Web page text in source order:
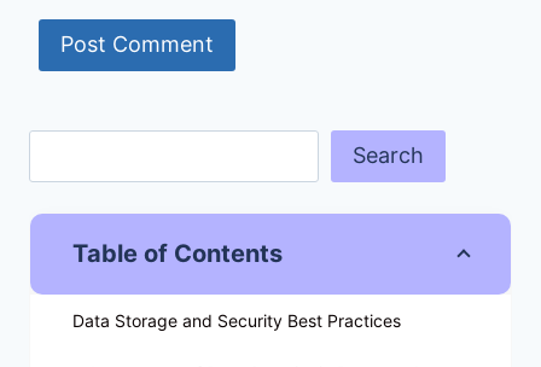
Search
Table of Contents
Data Storage and Security Best Practices